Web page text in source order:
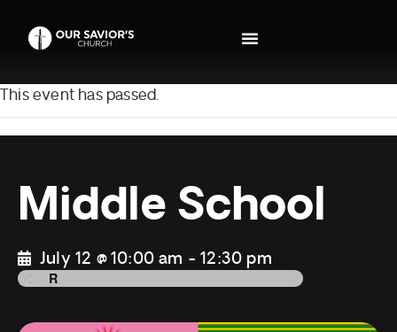
This event has passed.
Middle School
July 12 @ 10:00 am -12:30 pm